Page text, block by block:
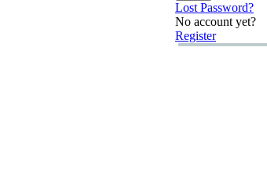
Lost Password?
No account yet?
Register